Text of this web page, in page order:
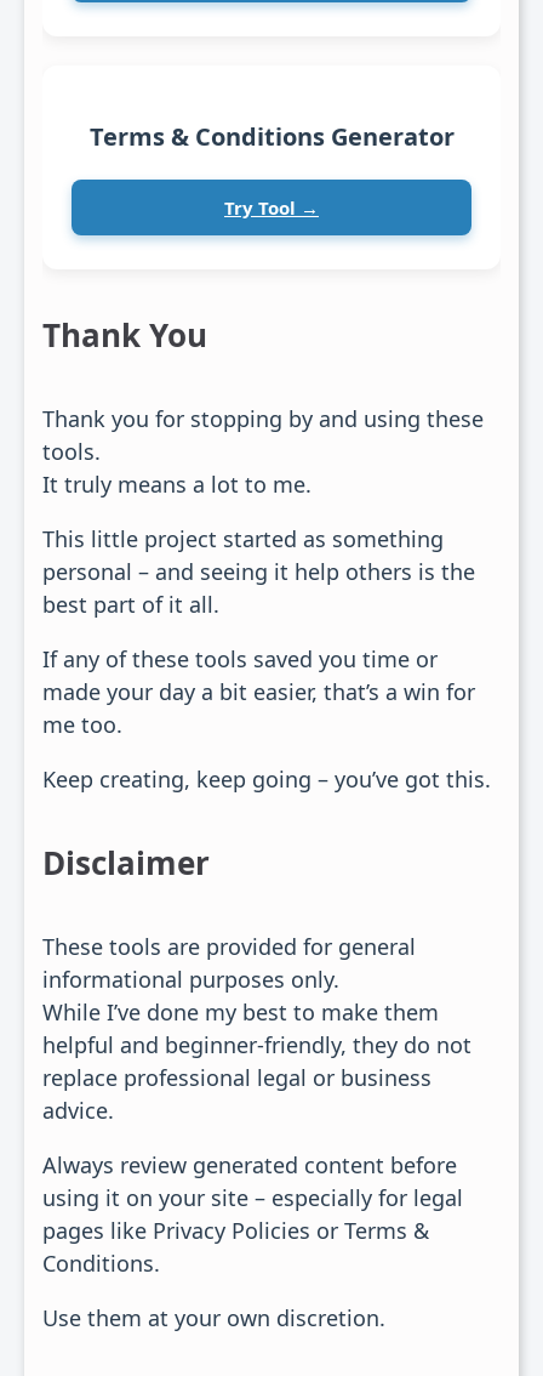
Terms & Conditions Generator
Try Tool →
Thank You
Thank you for stopping by and using these
tools.
It truly means a lot to me.
This little project started as something
personal – and seeing it help others is the
best part of it all.
If any of these tools saved you time or
made your day a bit easier, that’s a win for
me too.
Keep creating, keep going – you’ve got this.
Disclaimer
These tools are provided for general
informational purposes only.
While I’ve done my best to make them
helpful and beginner-friendly, they do not
replace professional legal or business
advice.
Always review generated content before
using it on your site – especially for legal
pages like Privacy Policies or Terms &
Conditions.
Use them at your own discretion.